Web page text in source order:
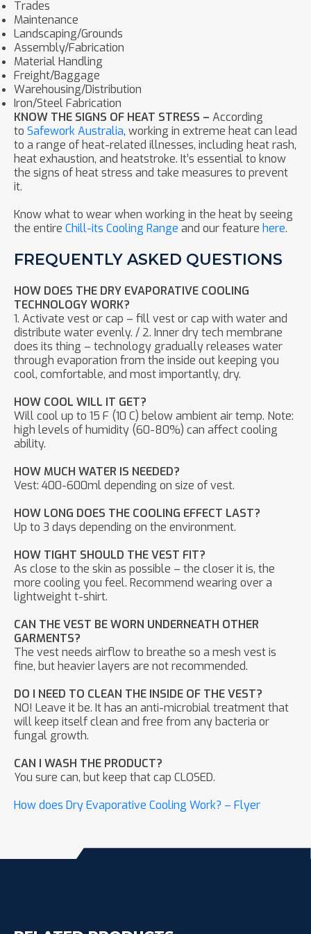
Trades
Maintenance
Landscaping/Grounds
Assembly/Fabrication
Material Handling
Freight/Baggage
Warehousing/Distribution
Iron/Steel Fabrication
KNOW THE SIGNS OF HEAT STRESS – According
to Safework Australia, working in extreme heat can lead
to a range of heat-related illnesses, including heat rash,
heat exhaustion, and heatstroke. It’s essential to know
the signs of heat stress and take measures to prevent
it.
Know what to wear when working in the heat by seeing
the entire Chill-its Cooling Range and our feature here.
FREQUENTLY ASKED QUESTIONS
HOW DOES THE DRY EVAPORATIVE COOLING
TECHNOLOGY WORK?
1. Activate vest or cap – fill vest or cap with water and
distribute water evenly. / 2. Inner dry tech membrane
does its thing – technology gradually releases water
through evaporation from the inside out keeping you
cool, comfortable, and most importantly, dry.
HOW COOL WILL IT GET?
Will cool up to 15 F (10 C) below ambient air temp. Note:
high levels of humidity (60-80%) can affect cooling
ability.
HOW MUCH WATER IS NEEDED?
Vest: 400-600ml depending on size of vest.
HOW LONG DOES THE COOLING EFFECT LAST?
Up to 3 days depending on the environment.
HOW TIGHT SHOULD THE VEST FIT?
As close to the skin as possible – the closer it is, the
more cooling you feel. Recommend wearing over a
lightweight t-shirt.
CAN THE VEST BE WORN UNDERNEATH OTHER
GARMENTS?
The vest needs airflow to breathe so a mesh vest is
fine, but heavier layers are not recommended.
DO I NEED TO CLEAN THE INSIDE OF THE VEST?
NO! Leave it be. It has an anti-microbial treatment that
will keep itself clean and free from any bacteria or
fungal growth.
CAN I WASH THE PRODUCT?
You sure can, but keep that cap CLOSED.
How does Dry Evaporative Cooling Work? – Flyer